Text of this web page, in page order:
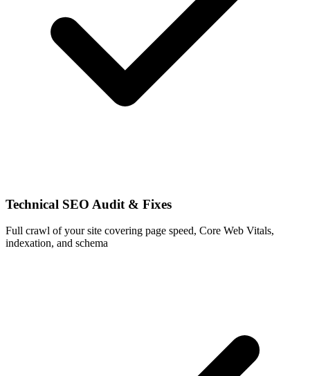
Technical SEO Audit & Fixes
Full crawl of your site covering page speed, Core Web Vitals,
indexation, and schema